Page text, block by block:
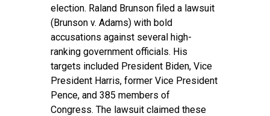
election. Raland Brunson filed a lawsuit
(Brunson v. Adams) with bold
accusations against several high-
ranking government officials. His
targets included President Biden, Vice
President Harris, former Vice President
Pence, and 385 members of
Congress. The lawsuit claimed these